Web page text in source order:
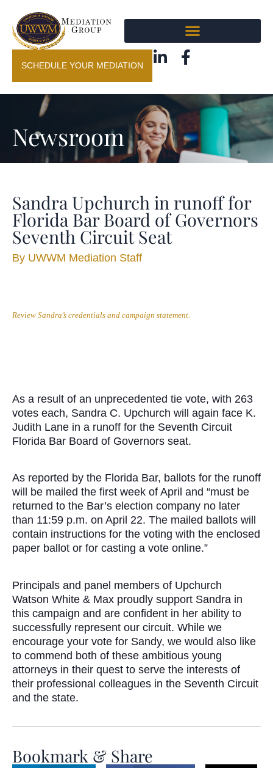
SCHEDULE YOUR MEDIATION
Newsroom
Sandra Upchurch in runoff for
Florida Bar Board of Governors
Seventh Circuit Seat
By UWWM Mediation Staff
Review Sandra’s credentials and campaign statement.
As a result of an unprecedented tie vote, with 263
votes each, Sandra C. Upchurch will again face K.
Judith Lane in a runoff for the Seventh Circuit
Florida Bar Board of Governors seat.
As reported by the Florida Bar, ballots for the runoff
will be mailed the first week of April and “must be
returned to the Bar’s election company no later
than 11:59 p.m. on April 22. The mailed ballots will
contain instructions for the voting with the enclosed
paper ballot or for casting a vote online.”
Principals and panel members of Upchurch
Watson White & Max proudly support Sandra in
this campaign and are confident in her ability to
successfully represent our circuit. While we
encourage your vote for Sandy, we would also like
to commend both of these ambitious young
attorneys in their quest to serve the interests of
their professional colleagues in the Seventh Circuit
and the state.
Bookmark & Share